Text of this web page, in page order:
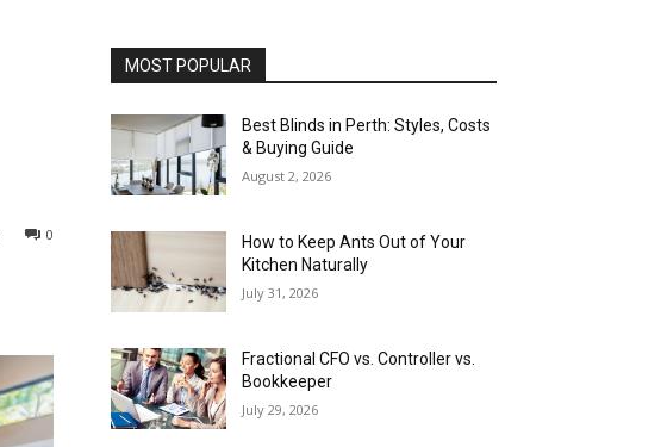
0
MOST POPULAR
Best Blinds in Perth: Styles, Costs
& Buying Guide
August 2, 2026
How to Keep Ants Out of Your
Kitchen Naturally
July 31, 2026
Fractional CFO vs. Controller vs.
Bookkeeper
July 29, 2026